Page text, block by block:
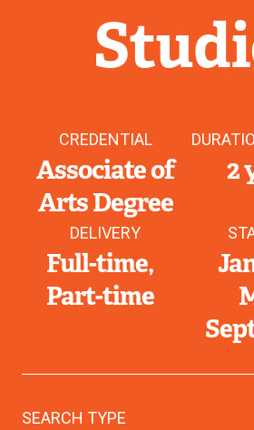
CREDENTIAL
Associate of
Arts Degree
2
DELIVERY
Full-time
Part-time
SEARCH TYPE